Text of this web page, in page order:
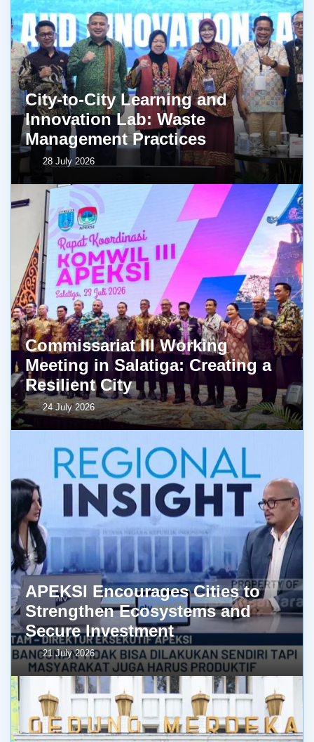
City-to-City Learning and
Innovation Lab: Waste
Management Practices
28 July 2026
Commissariat III Working
Meeting in Salatiga: Creating a
Resilient City
24 July 2026
APEKSI Encourages Cities to
Strengthen Ecosystems and
Secure Investment
21 July 2026